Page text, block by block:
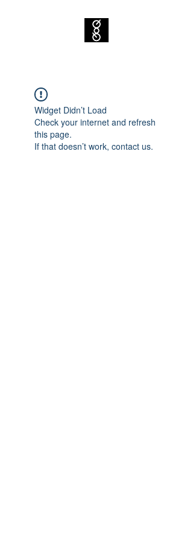
Widget Didn’t Load
Check your internet and refresh
this page.
If that doesn’t work, contact us.